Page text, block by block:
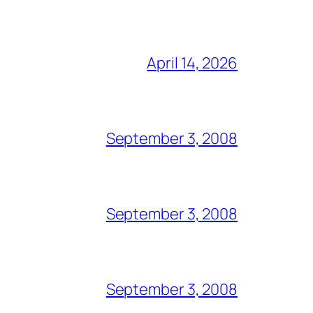
April 14, 2026
September 3, 2008
September 3, 2008
September 3, 2008